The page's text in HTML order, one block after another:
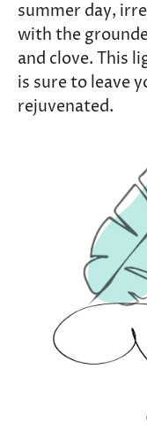
summer day,
with the
and clove. This
is sure to leave
rejuvenated.